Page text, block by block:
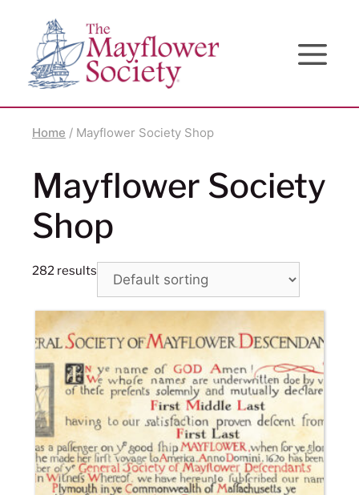
Content
navigation
Home / Mayflower Society Shop
Mayflower Society
Shop
282 results